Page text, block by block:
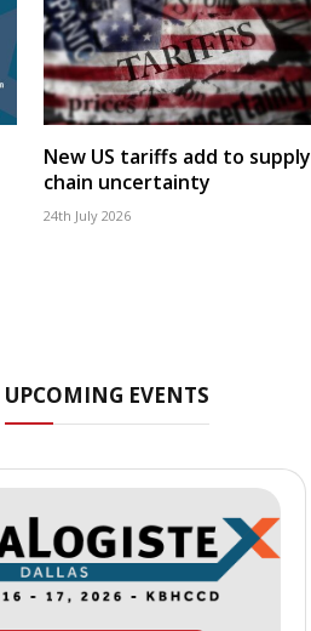
New US tariffs add to supply
chain uncertainty
24th July 2026
UPCOMING EVENTS